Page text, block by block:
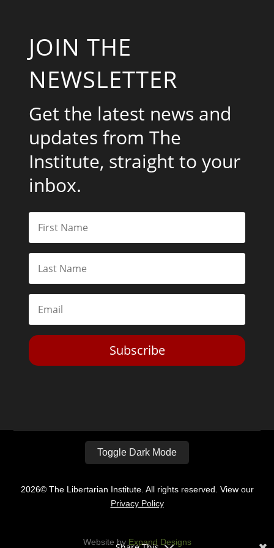
JOIN THE
NEWSLETTER
Get the latest news and
updates from The
Institute, straight to your
inbox.
Subscribe
Toggle Dark Mode
2026© The Libertarian Institute. All rights reserved. View our
Privacy Policy
Website by Expand Designs